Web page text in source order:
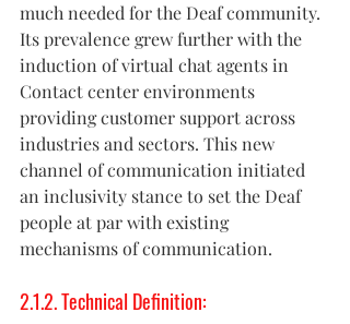
much needed for the Deaf community.
Its prevalence grew further with the
induction of virtual chat agents in
Contact center environments
providing customer support across
industries and sectors. This new
channel of communication initiated
an inclusivity stance to set the Deaf
people at par with existing
mechanisms of communication.
2.1.2. Technical Definition: